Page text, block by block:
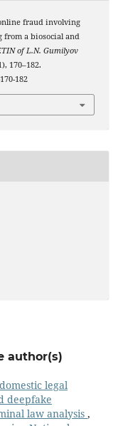
fraud involving
from a biosocial and
of L.N. Gumilyov
170–182.
182
author(s)
legal
deepfake
law analysis ,